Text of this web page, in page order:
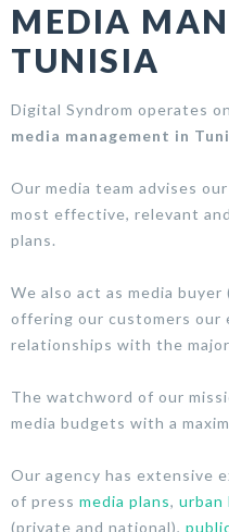
MEDIA
TUNISIA
Digital Syndrom operates
media management in
Our media team advises
most effective, relevant
plans.
We also act as media
offering our customers our
relationships with the
The watchword of our
media budgets with a
Our agency has extensive
of press media plans, urban
(private and national),